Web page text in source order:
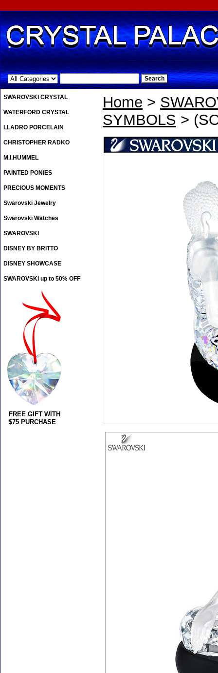
.
Home >
SYMBOLS >
SWAROVSKI CRYSTAL
WATERFORD CRYSTAL
LLADRO PORCELAIN
CHRISTOPHER RADKO
M.I.HUMMEL
PAINTED PONIES
PRECIOUS MOMENTS
Swarovski Jewelry
Swarovski Watches
SWAROVSKI
DISNEY BY BRITTO
DISNEY SHOWCASE
SWAROVSKI up to 50% OFF
FREE GIFT WITH
$75 PURCHASE